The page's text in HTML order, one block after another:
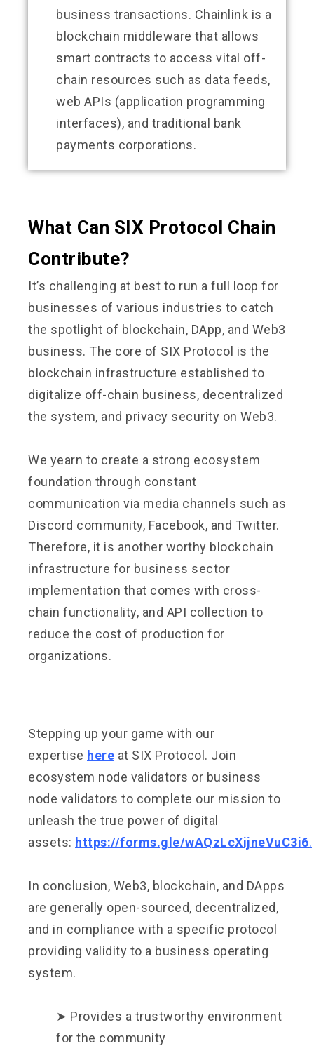
business transactions. Chainlink is a
blockchain middleware that allows
smart contracts to access vital off-
chain resources such as data feeds,
web APIs (application programming
interfaces), and traditional bank
payments corporations.
What Can SIX Protocol Chain
Contribute?
It’s challenging at best to run a full loop for
businesses of various industries to catch
the spotlight of blockchain, DApp, and Web3
business. The core of SIX Protocol is the
blockchain infrastructure established to
digitalize off-chain business, decentralized
the system, and privacy security on Web3.
We yearn to create a strong ecosystem
foundation through constant
communication via media channels such as
Discord community, Facebook, and Twitter.
Therefore, it is another worthy blockchain
infrastructure for business sector
implementation that comes with cross-
chain functionality, and API collection to
reduce the cost of production for
organizations.
Stepping up your game with our
expertise here at SIX Protocol. Join
ecosystem node validators or business
node validators to complete our mission to
unleash the true power of digital
assets: https://forms.gle/wAQzLcXijneVuC3i6.
In conclusion, Web3, blockchain, and DApps
are generally open-sourced, decentralized,
and in compliance with a specific protocol
providing validity to a business operating
system.
➤ Provides a trustworthy environment
for the community